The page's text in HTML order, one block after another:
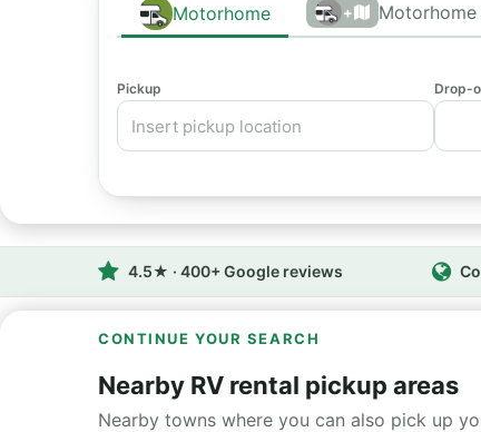
Motorhome +
Pickup Drop-
4.5★ · 400+ Google reviews
CONTINUE YOUR SEARCH
Nearby RV rental pickup areas
Nearby towns where you can also pick up